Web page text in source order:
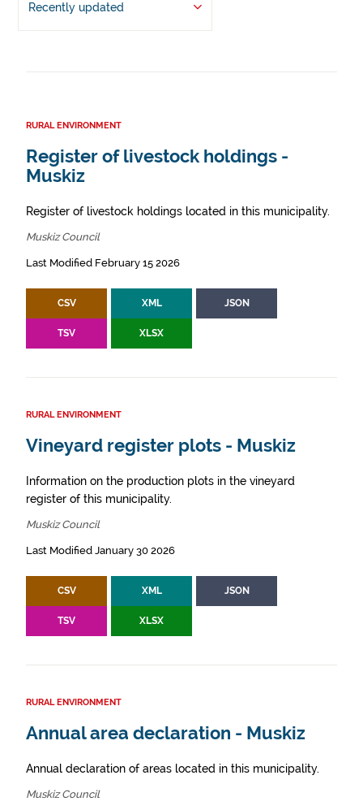
Recently updated
RURAL ENVIRONMENT
Register of livestock holdings -
Muskiz
Register of livestock holdings located in this municipality.
Muskiz Council
Last Modified February 15 2026
CSV XML JSON
TSV XLSX
RURAL ENVIRONMENT
Vineyard register plots - Muskiz
Information on the production plots in the vineyard
register of this municipality.
Muskiz Council
Last Modified January 30 2026
CSV XML JSON
TSV XLSX
RURAL ENVIRONMENT
Annual area declaration - Muskiz
Annual declaration of areas located in this municipality.
Muskiz Council